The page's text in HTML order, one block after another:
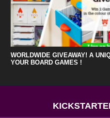
WORLDWIDE GIVEAWAY! A
YOUR BOARD GAMES !